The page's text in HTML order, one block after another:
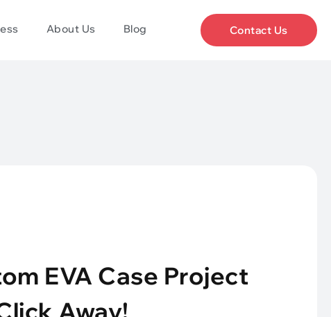
About Us Blog Contact Us
EVA Case Project